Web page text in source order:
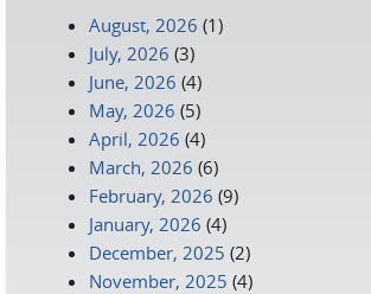
August, 2026 (1)
July, 2026 (3)
June, 2026 (4)
May, 2026 (5)
April, 2026 (4)
March, 2026 (6)
February, 2026 (9)
January, 2026 (4)
December, 2025 (2)
November, 2025 (4)